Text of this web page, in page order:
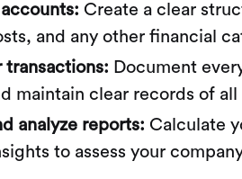
Create a clear
and any other financial
transactions: Document
maintain clear records of
analyze reports: Calculate
to assess your